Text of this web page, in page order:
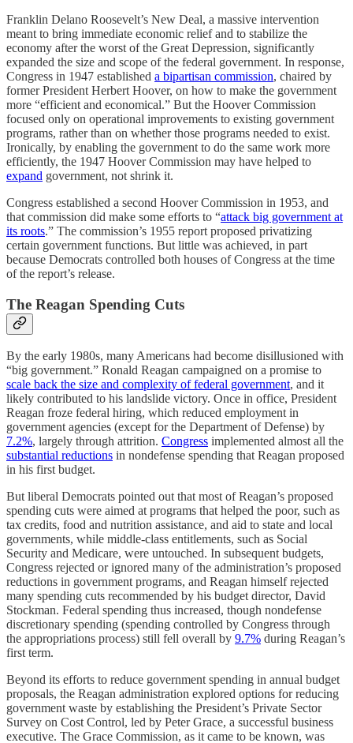
Franklin Delano Roosevelt’s New Deal, a massive intervention
meant to bring immediate economic relief and to stabilize the
economy after the worst of the Great Depression, significantly
expanded the size and scope of the federal government. In response,
Congress in 1947 established a bipartisan commission, chaired by
former President Herbert Hoover, on how to make the government
more “efficient and economical.” But the Hoover Commission
focused only on operational improvements to existing government
programs, rather than on whether those programs needed to exist.
Ironically, by enabling the government to do the same work more
efficiently, the 1947 Hoover Commission may have helped to
expand government, not shrink it.
Congress established a second Hoover Commission in 1953, and
that commission did make some efforts to “attack big government at
its roots.” The commission’s 1955 report proposed privatizing
certain government functions. But little was achieved, in part
because Democrats controlled both houses of Congress at the time
of the report’s release.
The Reagan Spending Cuts
By the early 1980s, many Americans had become disillusioned with
“big government.” Ronald Reagan campaigned on a promise to
scale back the size and complexity of federal government, and it
likely contributed to his landslide victory. Once in office, President
Reagan froze federal hiring, which reduced employment in
government agencies (except for the Department of Defense) by
7.2%, largely through attrition. Congress implemented almost all the
substantial reductions in nondefense spending that Reagan proposed
in his first budget.
But liberal Democrats pointed out that most of Reagan’s proposed
spending cuts were aimed at programs that helped the poor, such as
tax credits, food and nutrition assistance, and aid to state and local
governments, while middle-class entitlements, such as Social
Security and Medicare, were untouched. In subsequent budgets,
Congress rejected or ignored many of the administration’s proposed
reductions in government programs, and Reagan himself rejected
many spending cuts recommended by his budget director, David
Stockman. Federal spending thus increased, though nondefense
discretionary spending (spending controlled by Congress through
the appropriations process) still fell overall by 9.7% during Reagan’s
first term.
Beyond its efforts to reduce government spending in annual budget
proposals, the Reagan administration explored options for reducing
government waste by establishing the President’s Private Sector
Survey on Cost Control, led by Peter Grace, a successful business
executive. The Grace Commission, as it came to be known, was